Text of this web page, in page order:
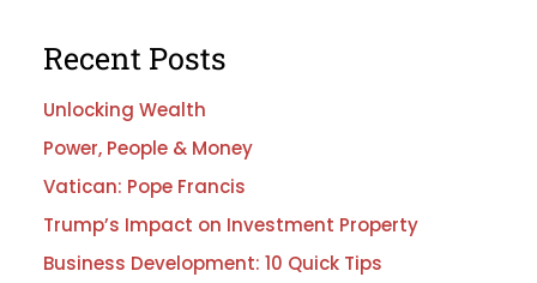
Recent Posts
Unlocking Wealth
Power, People & Money
Vatican: Pope Francis
Trump’s Impact on Investment Property
Business Development: 10 Quick Tips